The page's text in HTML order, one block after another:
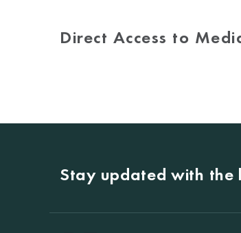
Direct Access to
Stay updated with the